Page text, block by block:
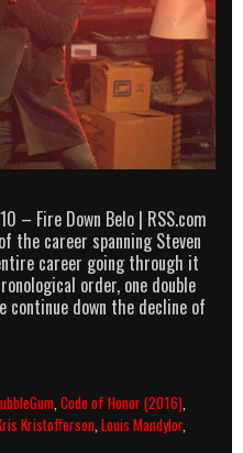
– Fire Down Belo | RSS.com
the career spanning Steven
career going through it
order, one double
down the decline of
,Code of Honor (2016),
Kristofferson,Louis Mandylor,